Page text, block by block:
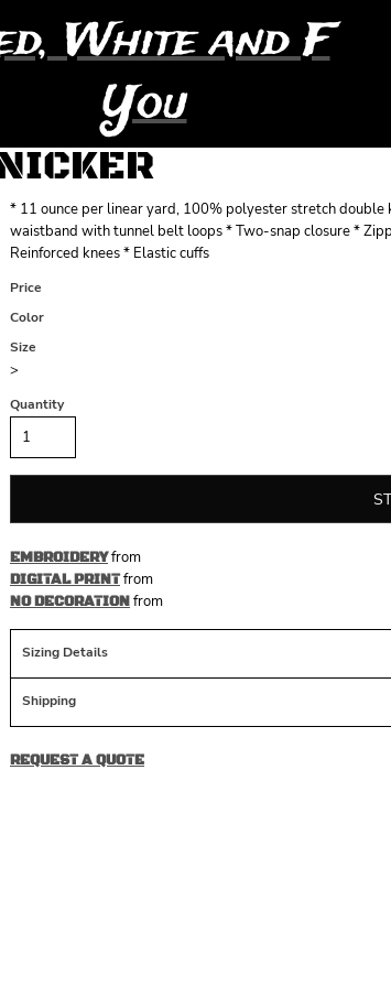
White and F
You
* 11 ounce per linear yard, 100% polyester stretch
waistband with tunnel belt loops * Two-snap closure *
Reinforced knees * Elastic cuffs
Price
Color
Size
>
Quantity
EMBROIDERYfrom
DIGITAL PRINTfrom
NO DECORATIONfrom
Sizing Details
Shipping
REQUEST A QUOTE